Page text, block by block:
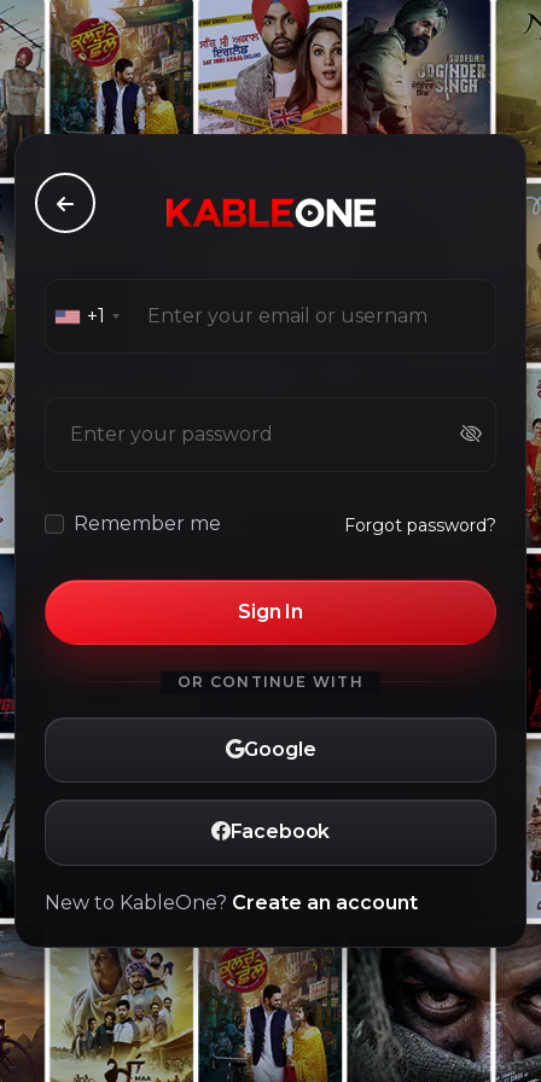
+1
Remember me Forgot password?
Sign In
OR CONTINUE WITH
Google
Facebook
New to KableOne? Create an account